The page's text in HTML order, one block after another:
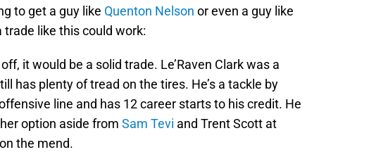
to get a guy like Quenton Nelson or even a guy like
like this could work:
it would be a solid trade. Le’Raven Clark was a
has plenty of tread on the tires. He’s a tackle by
line and has 12 career starts to his credit. He
option aside from Sam Tevi and Trent Scott at
the mend.